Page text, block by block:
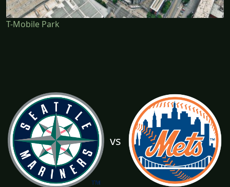
T-Mobile Park
vs